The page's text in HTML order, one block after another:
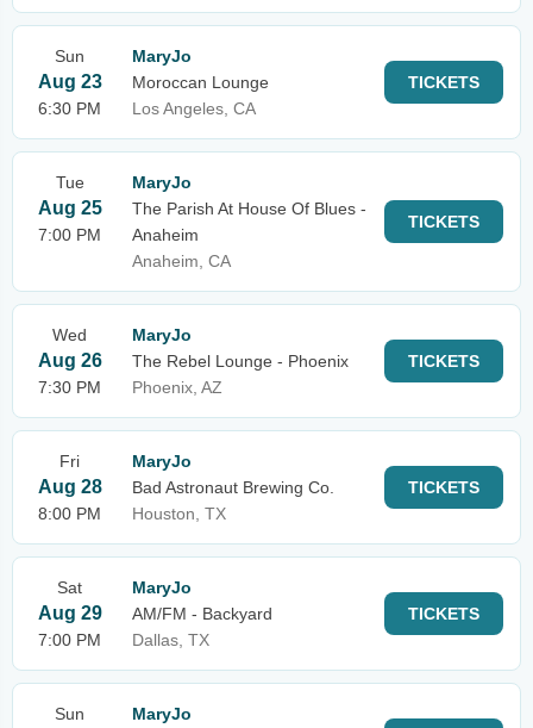
Sun
Aug 23
6:30 PM
MaryJo
Moroccan Lounge
Los Angeles, CA
TICKETS
Tue
Aug 25
7:00 PM
MaryJo
The Parish At House Of Blues -
Anaheim
Anaheim, CA
TICKETS
Wed
Aug 26
7:30 PM
MaryJo
The Rebel Lounge - Phoenix
Phoenix, AZ
TICKETS
Fri
Aug 28
8:00 PM
MaryJo
Bad Astronaut Brewing Co.
Houston, TX
TICKETS
Sat
Aug 29
7:00 PM
MaryJo
AM/FM - Backyard
Dallas, TX
TICKETS
Sun
MaryJo